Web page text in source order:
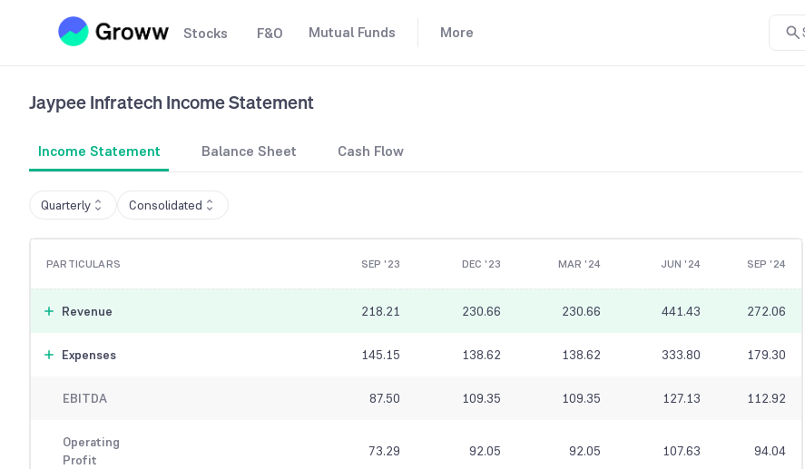
Stocks F&O Mutual Funds More
Jaypee Infratech Income Statement
Income Statement Balance Sheet Cash Flow
Quarterly Consolidated
PARTICULARS SEP '23 DEC '23 MAR '24 JUN '24 SEP '24
Revenue 218.21 230.66 230.66 441.43 272.06
Expenses 145.15 138.62 138.62 333.80 179.30
EBITDA 87.50 109.35 109.35 127.13 112.92
Operating
Profit
73.29 92.05 92.05 107.63 94.04